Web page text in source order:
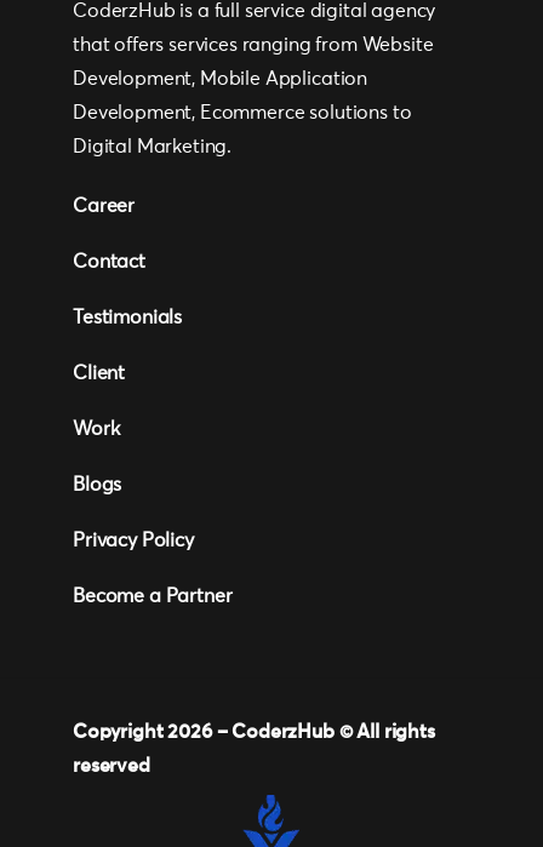
CoderzHub is a full service digital agency
that offers services ranging from Website
Development, Mobile Application
Development, Ecommerce solutions to
Digital Marketing.
Career
Contact
Testimonials
Client
Work
Blogs
Privacy Policy
Become a Partner
Copyright 2026 – CoderzHub© All rights
reserved